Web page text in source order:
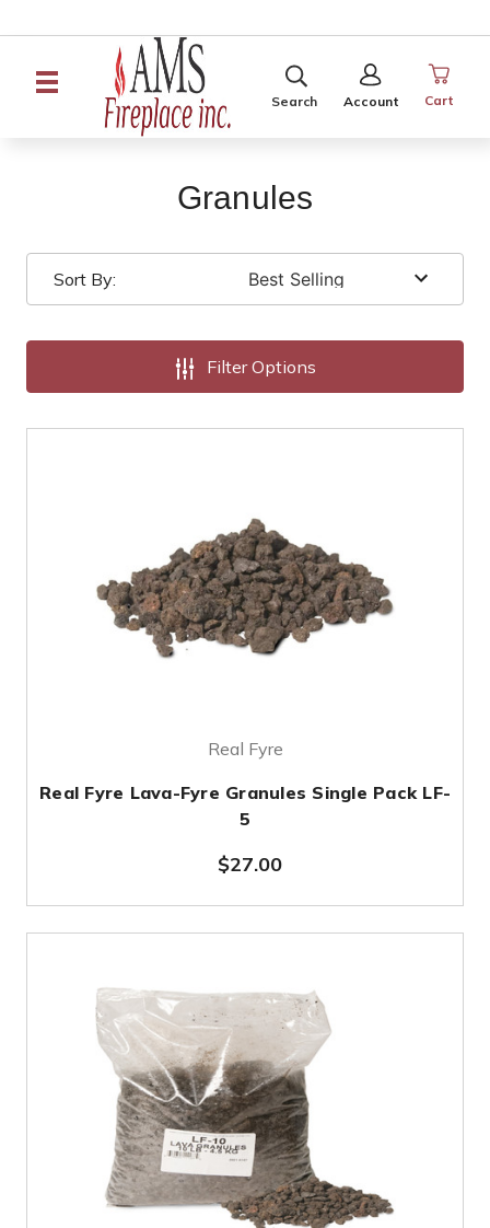
SEARCH
Search Account
SIGN
IN
Cart
Granules
Sort By:
Filter Options
Real Fyre
Real Fyre Lava-Fyre Granules Single Pack LF-
5
$27.00